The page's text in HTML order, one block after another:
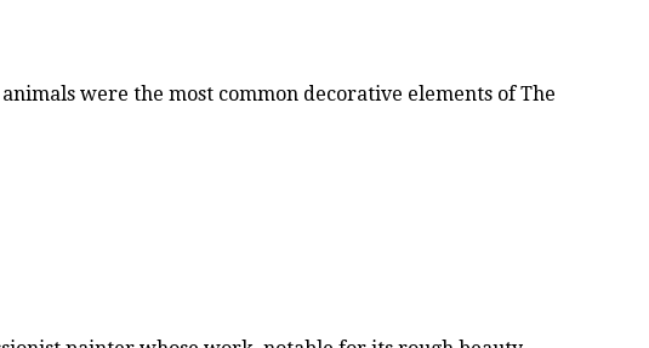
were the most common decorative elements of The